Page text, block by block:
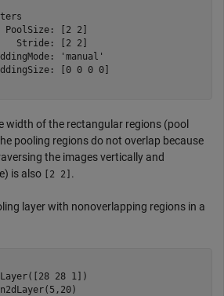
[2 2]
Stride: [2 2]
'manual'
[0 0 0 0]
width of the rectangular regions (pool
pooling regions do not overlap because
the images vertically and
is also [2 2] .
layer with nonoverlapping regions in a
28 1])